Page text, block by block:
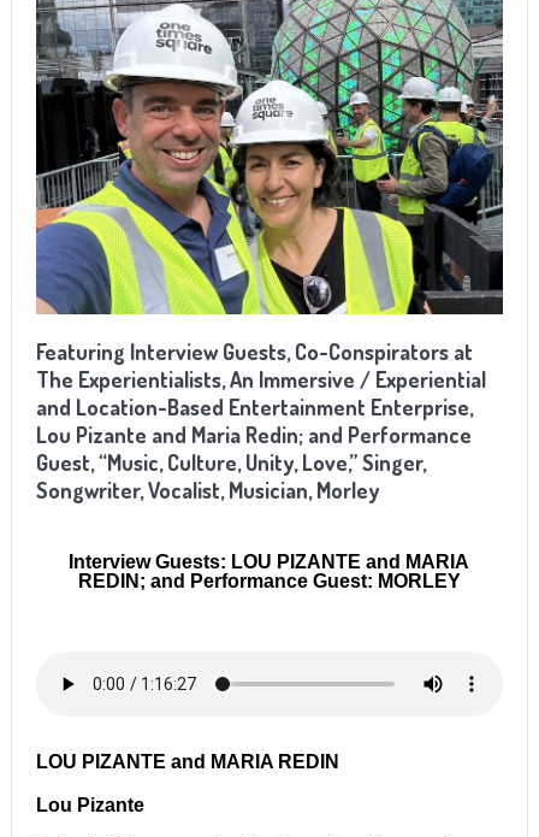
Featuring Interview Guests, Co-Conspirators at
The Experientialists, An Immersive / Experiential
and Location-Based Entertainment Enterprise,
Lou Pizante and Maria Redin; and Performance
Guest, “Music, Culture, Unity, Love,” Singer,
Songwriter, Vocalist, Musician, Morley
Interview Guests: LOU PIZANTE and MARIA
REDIN; and Performance Guest: MORLEY
LOU PIZANTE and MARIA REDIN
Lou Pizante